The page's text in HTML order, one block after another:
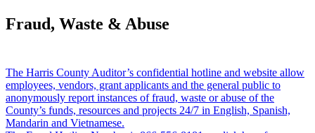
Fraud, Waste & Abuse
The Harris County Auditor’s confidential hotline and website allow
employees, vendors, grant applicants and the general public to
anonymously report instances of fraud, waste or abuse of the
County’s funds, resources and projects 24/7 in English, Spanish,
Mandarin and Vietnamese.